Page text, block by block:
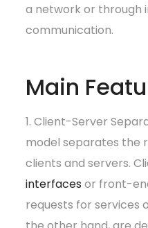
a network or through
communication.
Main
1. Client-Server
model separates the
clients and servers.
interfaces or front-
requests for services